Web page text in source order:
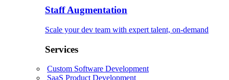
Staff Augmentation
Scale your dev team with expert talent, on-demand
Services
Custom Software Development
SaaS Product Development